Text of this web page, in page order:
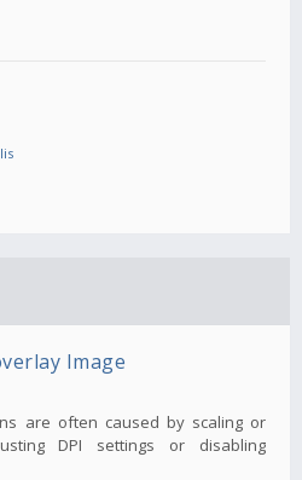
Image
are often caused by scaling or
DPI settings or disabling